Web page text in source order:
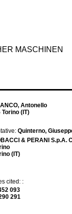
MASCHINEN
Antonello
Torino (IT)
Quinterno,
& PERANI S.p.A.
(IT)
cited: :
093
291